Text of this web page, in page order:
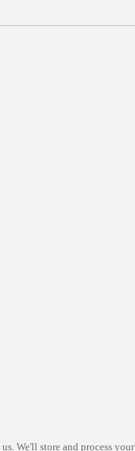
We'll store and process